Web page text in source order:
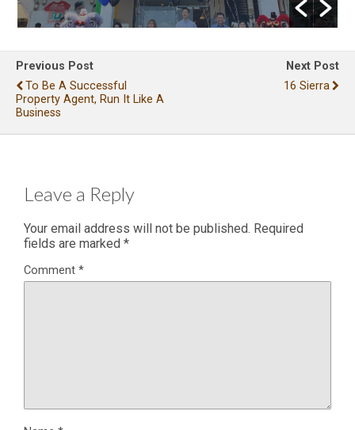
From/ 04/08/2026
Previous Post
To Be A Successful
Property Agent, Run It Like A
Business
Next Post
16 Sierra
Leave a Reply
Your email address will not be published. Required
fields are marked *
Comment *